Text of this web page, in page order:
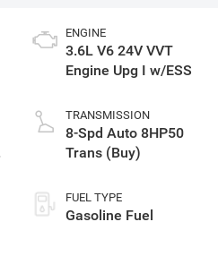
ENGINE
3.6L V6 24V VVT
Engine Upg I w/ESS
TRANSMISSION
8-Spd Auto 8HP50
Trans (Buy)
FUEL TYPE
Gasoline Fuel